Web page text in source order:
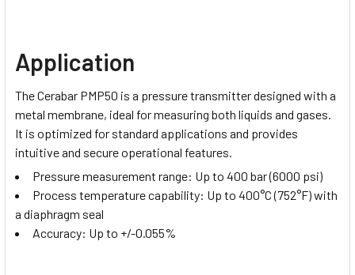
Application
The Cerabar PMP50 is a pressure transmitter designed with a
metal membrane, ideal for measuring both liquids and gases.
It is optimized for standard applications and provides
intuitive and secure operational features.
Pressure measurement range: Up to 400 bar (6000 psi)
Process temperature capability: Up to 400°C (752°F) with
a diaphragm seal
Accuracy: Up to +/-0.055%